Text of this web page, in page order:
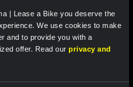
| Lease a Bike you deserve the
We use cookies to make
and to provide you with a
offer. Read our privacy and
a champion